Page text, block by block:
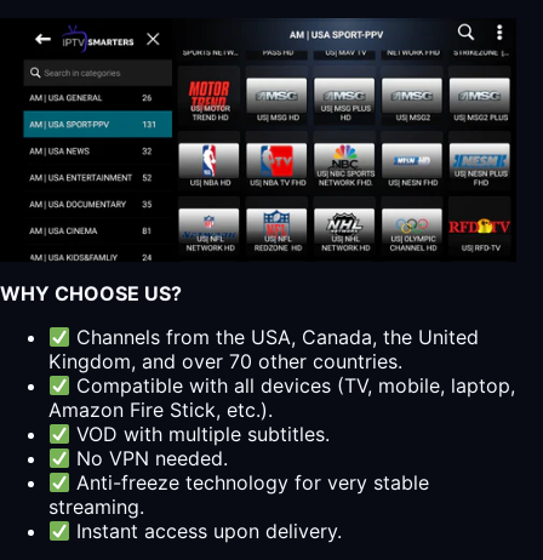
WHY CHOOSE US?
Channels from the USA, Canada, the United
Kingdom, and over 70 other countries.
Compatible with all devices (TV, mobile, laptop,
Amazon Fire Stick, etc.).
VOD with multiple subtitles.
No VPN needed.
Anti-freeze technology for very stable
streaming.
Instant access upon delivery.